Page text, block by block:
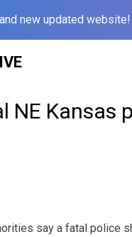
new updated website!
NE Kansas
say a fatal police